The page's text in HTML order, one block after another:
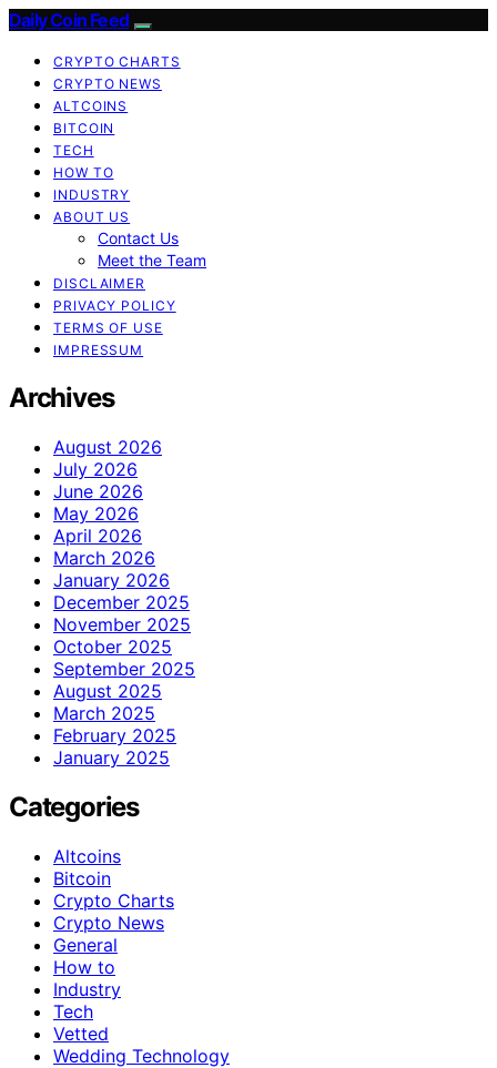
Daily Coin Feed
CRYPTO CHARTS
CRYPTO NEWS
ALTCOINS
BITCOIN
TECH
HOW TO
INDUSTRY
ABOUT US
Contact Us
Meet the Team
DISCLAIMER
PRIVACY POLICY
TERMS OF USE
IMPRESSUM
Archives
August 2026
July 2026
June 2026
May 2026
April 2026
March 2026
January 2026
December 2025
November 2025
October 2025
September 2025
August 2025
March 2025
February 2025
January 2025
Categories
Altcoins
Bitcoin
Crypto Charts
Crypto News
General
How to
Industry
Tech
Vetted
Wedding Technology